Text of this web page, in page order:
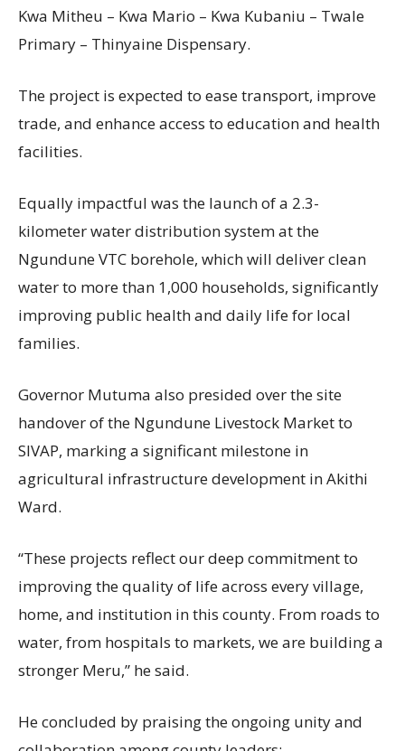
Kwa Mitheu – Kwa Mario – Kwa Kubaniu – Twale
Primary – Thinyaine Dispensary.
The project is expected to ease transport, improve
trade, and enhance access to education and health
facilities.
Equally impactful was the launch of a 2.3-
kilometer water distribution system at the
Ngundune VTC borehole, which will deliver clean
water to more than 1,000 households, significantly
improving public health and daily life for local
families.
Governor Mutuma also presided over the site
handover of the Ngundune Livestock Market to
SIVAP, marking a significant milestone in
agricultural infrastructure development in Akithi
Ward.
“These projects reflect our deep commitment to
improving the quality of life across every village,
home, and institution in this county. From roads to
water, from hospitals to markets, we are building a
stronger Meru,” he said.
He concluded by praising the ongoing unity and